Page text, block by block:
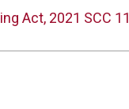
Act, 2021 SCC 11